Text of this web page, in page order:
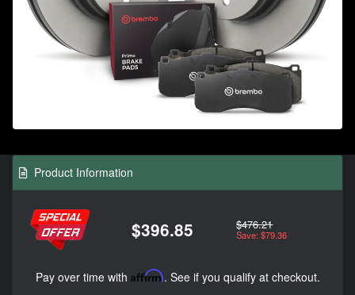
Product Information
$396.85 $476.21
Save: $79.36
Pay over time with Affirm. See if you qualify at checkout.